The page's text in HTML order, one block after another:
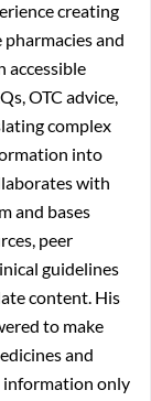
creating
and
accessible
OTC advice,
complex
into
with
and bases
peer
guidelines
content. His
to make
and
information only